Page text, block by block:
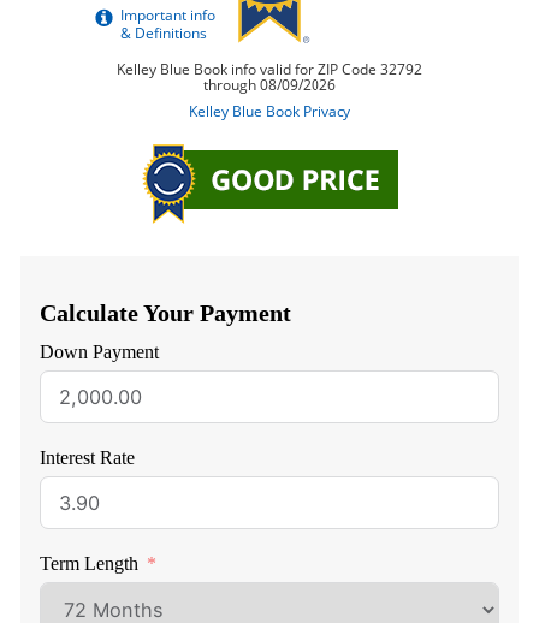
Calculate Your Payment
Down Payment
Interest Rate
Term Length